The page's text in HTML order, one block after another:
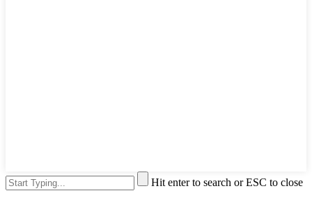
Hit enter to search or ESC to close